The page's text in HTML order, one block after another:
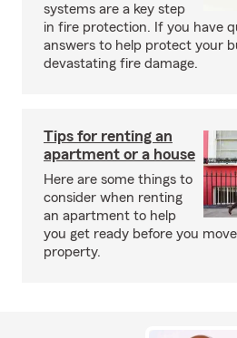
systems are a key step
in fire protection. If you have
answers to help protect your
devastating fire damage.
Tips for renting an
apartment or a house
Here are some things to
consider when renting
an apartment to help
you get ready before you
property.